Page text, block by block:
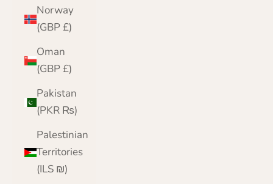
Norway
(GBP £)
Oman
(GBP £)
Pakistan
(PKR ₨)
Palestinian
Territories
(ILS ₪)